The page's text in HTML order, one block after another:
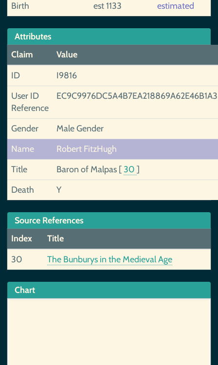
Birth
est 1133 estimated
Attributes
Claim
Value
ID
I9816
User ID
Reference
Gender
Male Gender
Name
Robert FitzHugh
Title
Baron of Malpas [ 30 ]
Death
Y
Source References
Index
Title
30
The Bunburys in the Medieval Age
Chart